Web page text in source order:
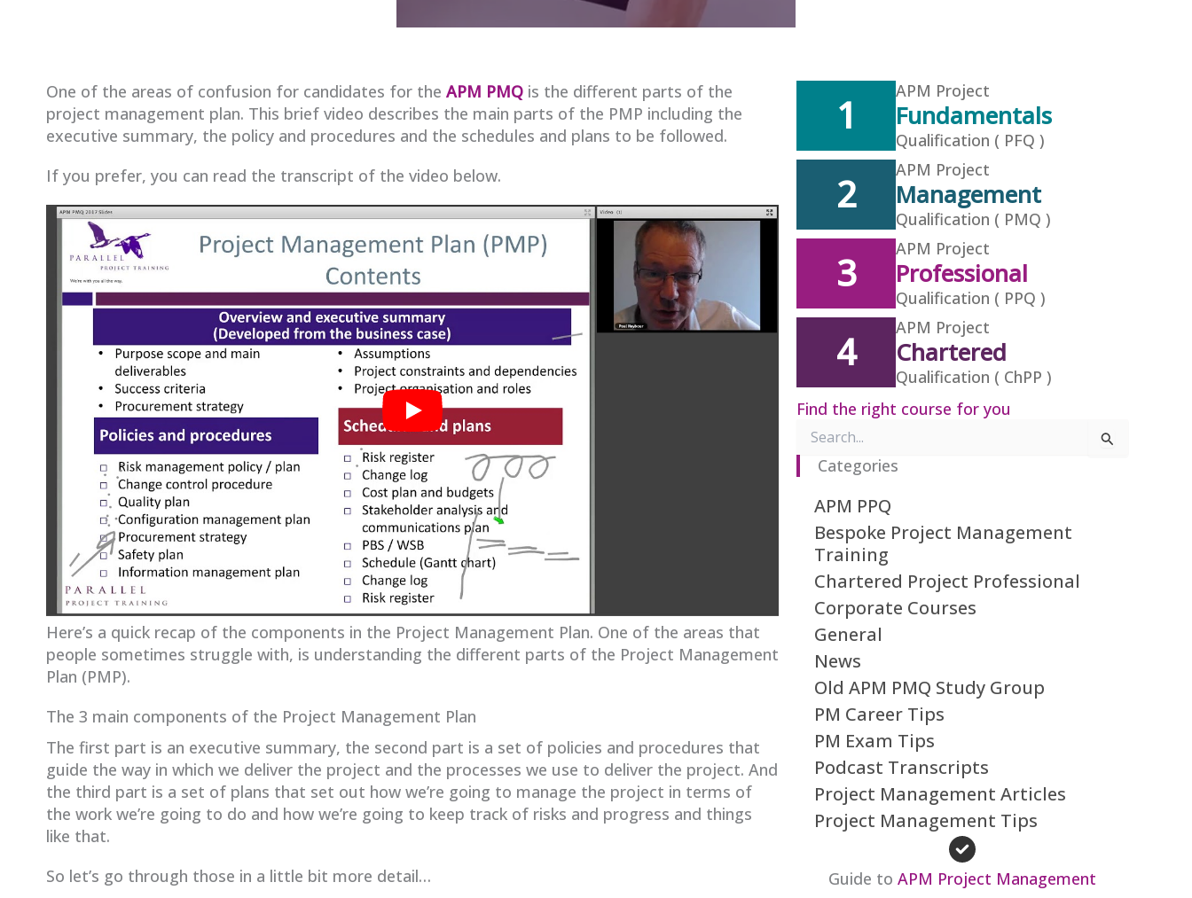
One of the areas of confusion for candidates for the APM PMQ is the different parts of the
project management plan. This brief video describes the main parts of the PMP including the
executive summary, the policy and procedures and the schedules and plans to be followed.
If you prefer, you can read the transcript of the video below.
Here’s a quick recap of the components in the Project Management Plan. One of the areas that
people sometimes struggle with, is understanding the different parts of the Project Management
Plan (PMP).
The 3 main components of the Project Management Plan
The first part is an executive summary, the second part is a set of policies and procedures that
guide the way in which we deliver the project and the processes we use to deliver the project. And
the third part is a set of plans that set out how we’re going to manage the project in terms of
the work we’re going to do and how we’re going to keep track of risks and progress and things
like that.
So let’s go through those in a little bit more detail…
1
APM Project
Fundamentals
Qualification ( PFQ )
2
APM Project
Management
Qualification ( PMQ )
3
APM Project
Professional
Qualification ( PPQ )
4
APM Project
Chartered
Qualification ( ChPP )
Find the right course for you
for:
Categories
APM PPQ
Bespoke Project Management
Training
Chartered Project Professional
Corporate Courses
General
News
Old APM PMQ Study Group
PM Career Tips
PM Exam Tips
Podcast Transcripts
Project Management Articles
Project Management Tips
Guide toAPM Project Management